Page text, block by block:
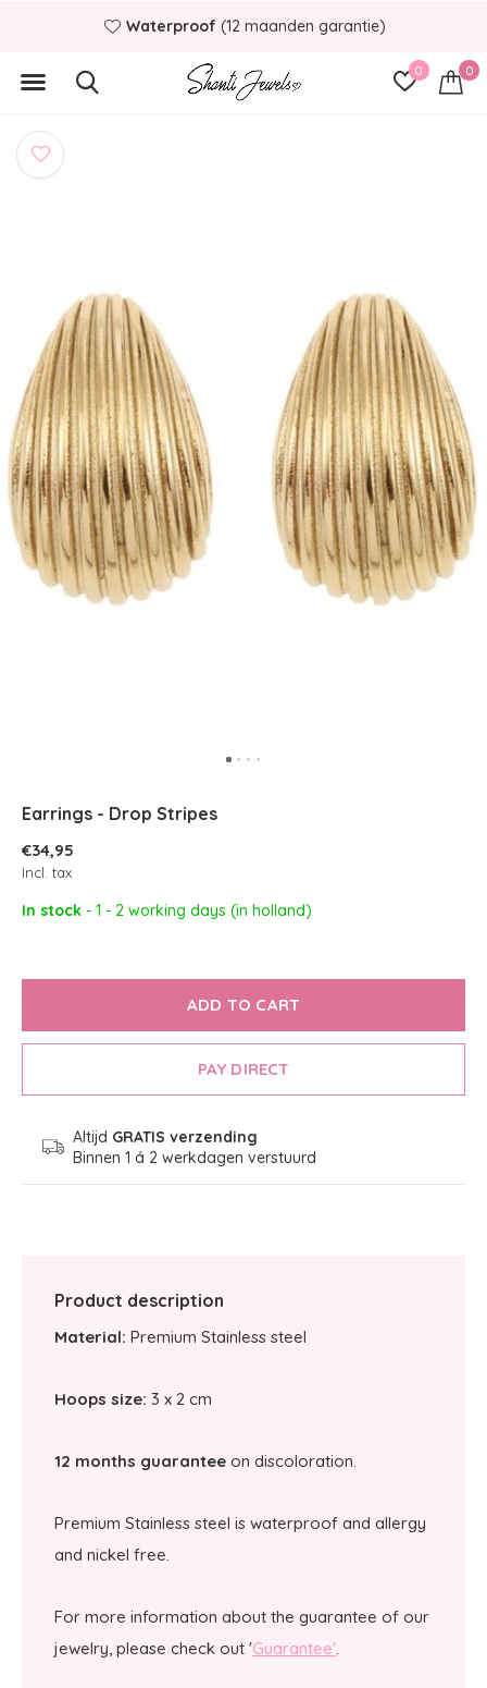
0 0
Waterproof (12 maanden garantie)
Earrings - Drop Stripes
€34,95
Incl. tax
In stock - 1 - 2 working days (in holland)
ADD TO CART
PAY DIRECT
Altijd GRATIS verzending
Binnen 1 á 2 werkdagen verstuurd
Product description
Material: Premium Stainless steel
Hoops size: 3 x 2 cm
12 months guarantee on discoloration.
Premium Stainless steel is waterproof and allergy
and nickel free.
For more information about the guarantee of our
jewelry, please check out 'Guarantee'.